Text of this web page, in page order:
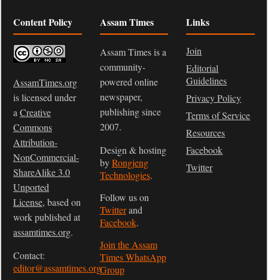
Content Policy
AssamTimes.org
is licensed under
aCreative
Commons
Attribution-
NonCommercial-
ShareAlike 3.0
Unported
License, based on
work published at
assamtimes.org.
Contact:
editor@assamtimes.org
Assam Times
Assam Times is a
community-
powered online
newspaper,
publishing since
2007.
Design & hosting
byRongjeng
Technologies.
Follow us on
Twitterand
Facebook.
Join the Assam
Times WhatsApp
Group
Links
Join
Editorial
Guidelines
Privacy Policy
Terms of Service
Resources
Facebook
Twitter